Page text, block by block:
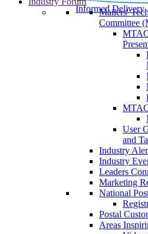
Informed Delivery
Mailers'
Committee
User
and
Industry
Industry
Leaders
Marketing
National
Postal
Areas